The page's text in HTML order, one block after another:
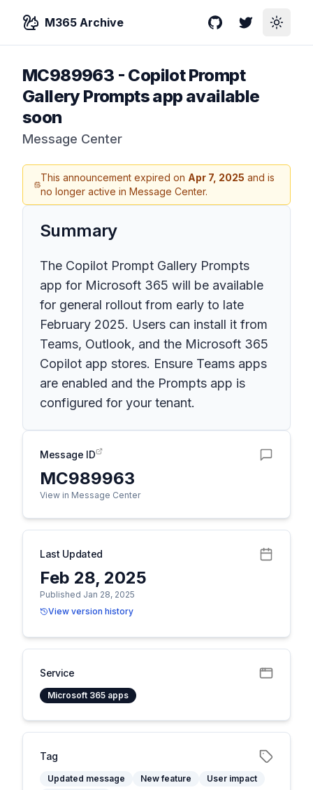
M365 Archive GitHubTwitterToggle
MC989963 - Copilot Prompt
Gallery Prompts app available
soon
Message Center
This announcement expired on Apr 7, 2025 and is
no longer active in Message Center.
Summary
The Copilot Prompt Gallery Prompts
app for Microsoft 365 will be available
for general rollout from early to late
February 2025. Users can install it from
Teams, Outlook, and the Microsoft 365
Copilot app stores. Ensure Teams apps
are enabled and the Prompts app is
configured for your tenant.
Message ID
MC989963
View in Message Center
Last Updated
Feb 28, 2025
Published Jan 28, 2025
View version history
Service
Microsoft 365 apps
Tag
Updated message New feature
User impact